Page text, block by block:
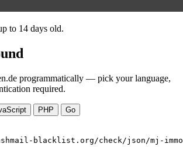
to 14 days old.
programmatically — pick your language,
required.
PHP
Go
blacklist.org/check/json/mj-